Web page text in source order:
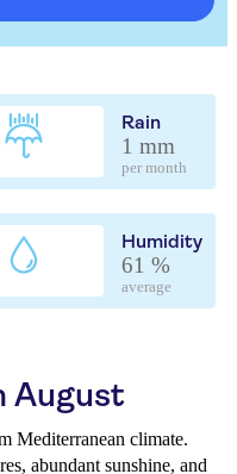
Rain
1 mm
per month
Humidity
61 %
average
August
Mediterranean climate.
abundant sunshine, and